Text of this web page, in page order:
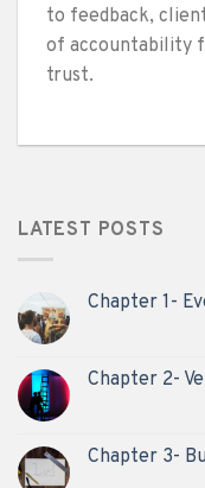
to feedback,
of accountability
trust.
LATEST POSTS
Chapter 1-
Chapter 2-
Chapter 3-